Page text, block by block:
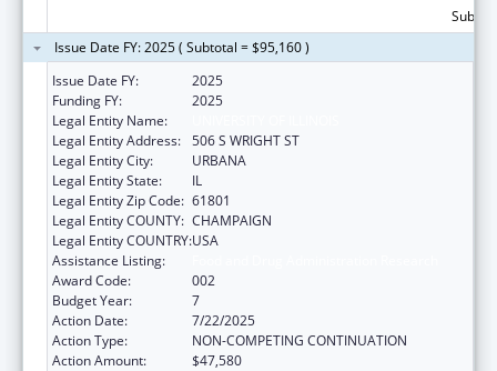
Issue Date FY: 2025 ( Subtotal = $95,160 )
Issue Date FY:
2025
Funding FY:
2025
Legal Entity Name:
Legal Entity Address: 506 S WRIGHT ST
Legal Entity City:
URBANA
Legal Entity State:
IL
Legal Entity Zip Code: 61801
Legal Entity COUNTY: CHAMPAIGN
Legal Entity COUNTRY:USA
Assistance Listing:
Award Code:
002
Budget Year:
7
Action Date:
7/22/2025
Action Type:
NON-COMPETING CONTINUATION
Action Amount:
$47,580